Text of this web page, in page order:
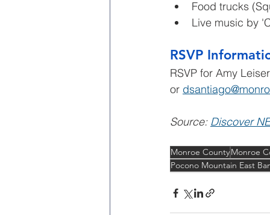
Food trucks
Live music by
RSVP
RSVP for Amy
or
Source: Discover
Monroe CountyMonroe
Pocono Mountain East